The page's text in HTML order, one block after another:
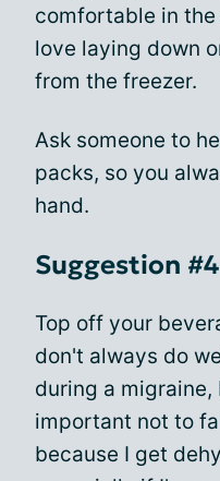
comfortable in the
love laying down
from the freezer.
Ask someone to
packs, so you
hand.
Suggestion #4
Top off your
don't always do
during a migraine,
important not to
because I get